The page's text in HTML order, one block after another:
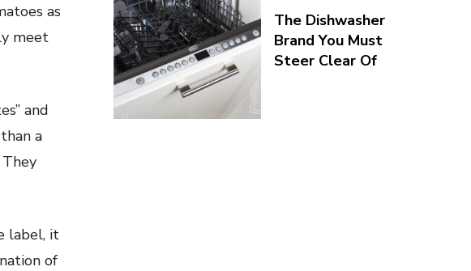
as
meet
and
a
label, it
of
The Dishwasher
Brand You Must
Steer Clear Of